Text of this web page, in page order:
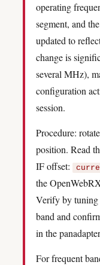
operating
segment, and
updated to
change is
several MHz),
configuration
session.
Procedure:
position. Read
IF offset:
the
Verify by tuning
band and
in the
For frequent